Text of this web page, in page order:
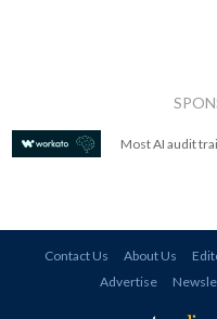
Most AI audit
Contact Us About Us
Advertise